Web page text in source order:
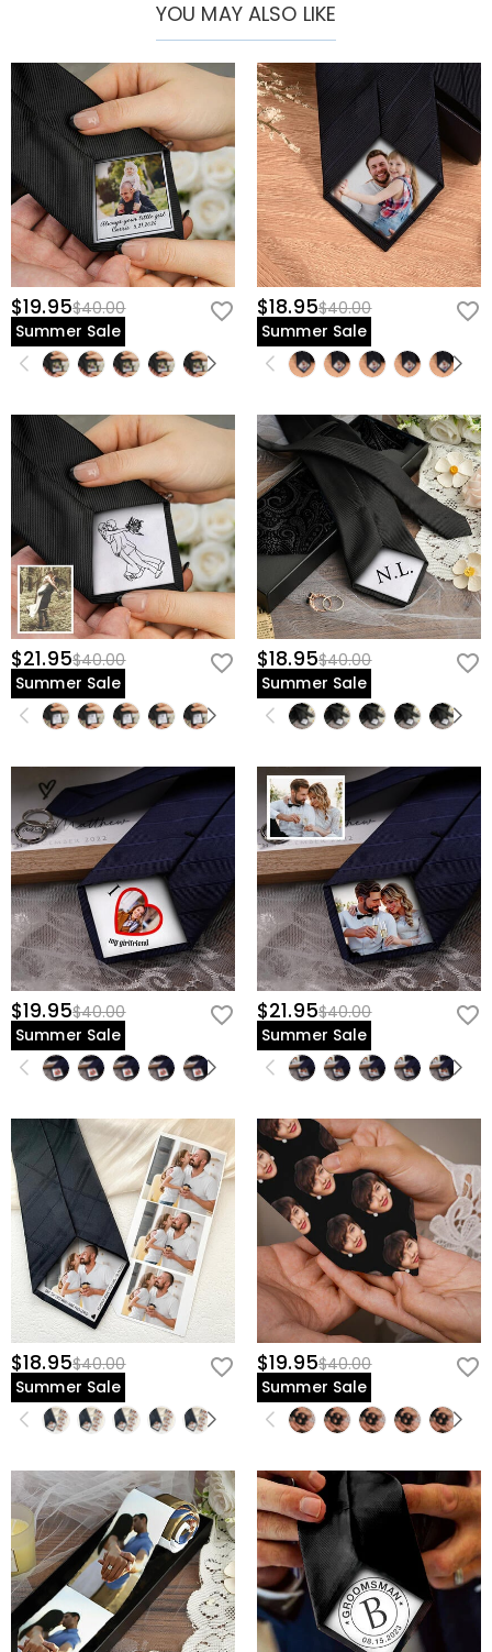
YOU MAY ALSO LIKE
$19.95$40.00
Summer Sale
$18.95$40.00
Summer Sale
$21.95$40.00
Summer Sale
$18.95$40.00
Summer Sale
$19.95$40.00
Summer Sale
$21.95$40.00
Summer Sale
$18.95$40.00
Summer Sale
$19.95$40.00
Summer Sale